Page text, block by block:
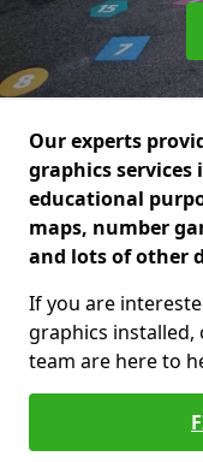
Our experts
graphics
educational
maps, number
and lots of other
If you are
graphics installed,
team are here to